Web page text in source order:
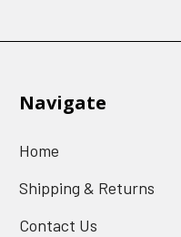
Navigate
Home
Shipping & Returns
Contact Us